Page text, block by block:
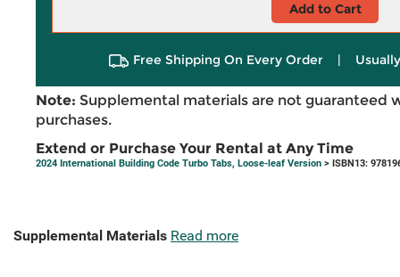
Add to Cart
Free Shipping On Every Order |
Note: Supplemental materials are not guaranteed
purchases.
Extend or Purchase Your Rental at Any Time
2024 International Building Code Turbo Tabs, Loose-leaf Version > ISBN13:
Supplemental Materials Read more